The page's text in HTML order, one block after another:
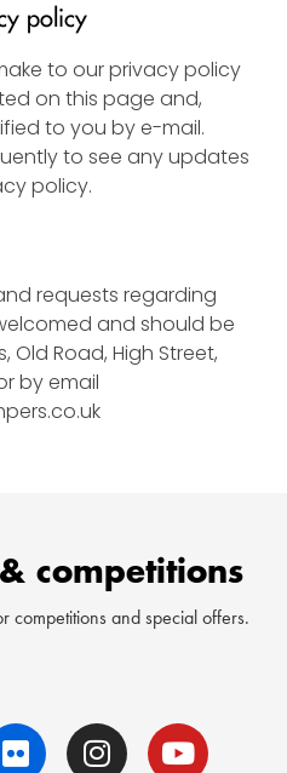
policy
to our privacy policy
on this page and,
to you by e-mail.
to see any updates
policy.
requests regarding
and should be
Road, High Street,
by email
competitions
competitions and special offers.